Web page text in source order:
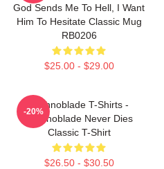
God Sends Me To Hell, I Want
Him To Hesitate Classic Mug
RB0206
$25.00 - $29.00
Technoblade T-Shirts -
Technoblade Never Dies
Classic T-Shirt
$26.50 - $30.50
-20%